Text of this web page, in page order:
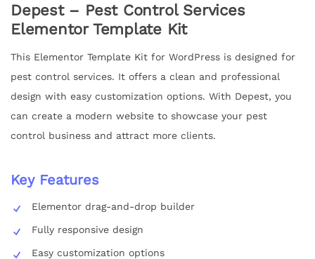
Depest – Pest Control Services
Elementor Template Kit
This Elementor Template Kit for WordPress is designed for
pest control services. It offers a clean and professional
design with easy customization options. With Depest, you
can create a modern website to showcase your pest
control business and attract more clients.
Key Features
Elementor drag-and-drop builder
Fully responsive design
Easy customization options